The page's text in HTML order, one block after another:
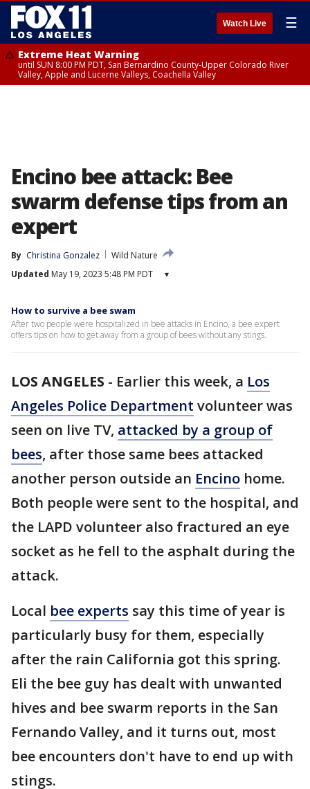
Watch Live ☰
Extreme Heat Warning
until SUN 8:00 PM PDT, San Bernardino County-Upper Colorado River
Valley, Apple and Lucerne Valleys, Coachella Valley
Encino bee attack: Bee
swarm defense tips from an
expert
By Christina Gonzalez
Wild Nature
Updated May 19, 2023 5:48 PM PDT ▾
How to survive a bee swam
After two people were hospitalized in bee attacks in Encino, a bee expert
offers tips on how to get away from a group of bees without any stings.
LOS ANGELES - Earlier this week, a Los
Angeles Police Department volunteer was
seen on live TV, attacked by a group of
bees, after those same bees attacked
another person outside an Encino home.
Both people were sent to the hospital, and
the LAPD volunteer also fractured an eye
socket as he fell to the asphalt during the
attack.
Local bee experts say this time of year is
particularly busy for them, especially
after the rain California got this spring.
Eli the bee guy has dealt with unwanted
hives and bee swarm reports in the San
Fernando Valley, and it turns out, most
bee encounters don't have to end up with
stings.